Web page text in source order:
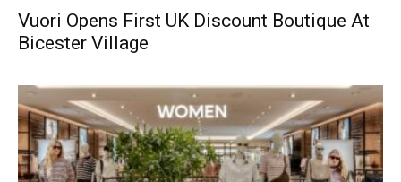
Vuori Opens First UK Discount Boutique At
Bicester Village